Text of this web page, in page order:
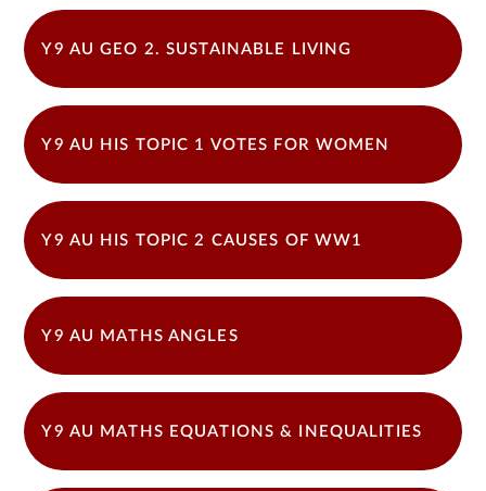
Y9 AU GEO 2. SUSTAINABLE LIVING
Y9 AU HIS TOPIC 1 VOTES FOR WOMEN
Y9 AU HIS TOPIC 2 CAUSES OF WW1
Y9 AU MATHS ANGLES
Y9 AU MATHS EQUATIONS & INEQUALITIES